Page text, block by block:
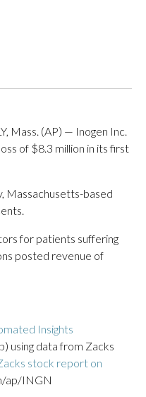
Mass. (AP) — Inogen Inc.
of $8.3 million in its first
Massachusetts-based
for patients suffering
posted revenue of
Insights
using data from Zacks
stock report on
ap/INGN